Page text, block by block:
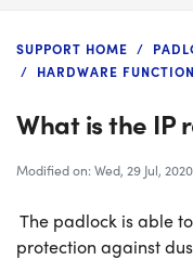
SUPPORT HOME
HARDWARE
What is the IP
Modified on: Wed, 29 Jul,
The padlock is able
protection against